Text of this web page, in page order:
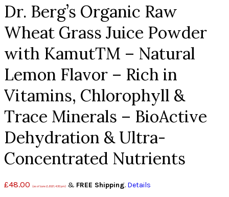
Dr. Berg’s Organic Raw
Wheat Grass Juice Powder
with KamutTM – Natural
Lemon Flavor – Rich in
Vitamins, Chlorophyll &
Trace Minerals – BioActive
Dehydration & Ultra-
Concentrated Nutrients
£48.00 (as of June 2, 2021, 4:50 pm) & FREE Shipping. Details